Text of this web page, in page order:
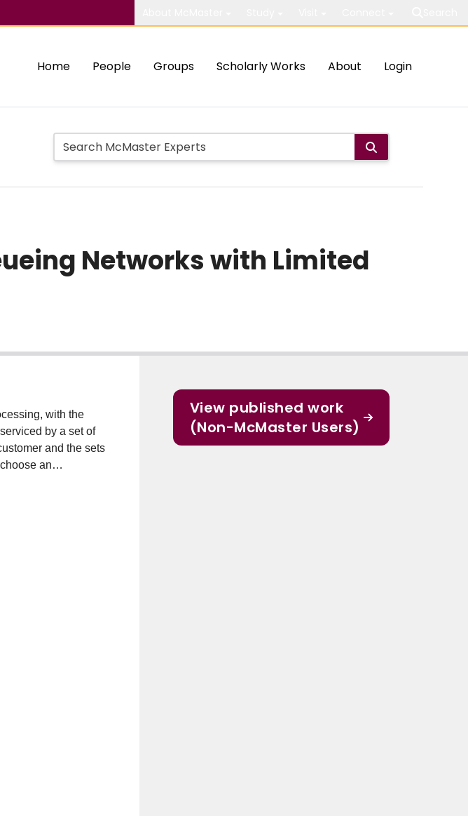
Home People Groups Scholarly Works About Login
Networks with Limited
with the
by a set of
and the sets
an
where the
cannot possibly
the number of
a maximum
Constrained
also give exact
View published work
(Non-McMaster Users)